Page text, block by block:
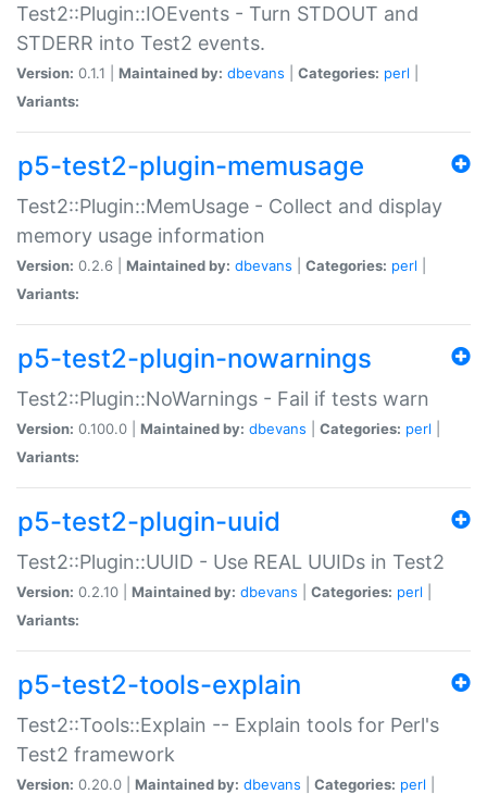
Test2::Plugin::IOEvents - Turn STDOUT and
STDERR into Test2 events.
Version: 0.1.1 | Maintained by: dbevans Categories: perl
Variants:
p5-test2-plugin-memusage
Test2::Plugin::MemUsage - Collect and display
memory usage information
Version: 0.2.6 | Maintained by: dbevans Categories: perl
Variants:
p5-test2-plugin-nowarnings
Test2::Plugin::NoWarnings - Fail if tests warn
Version: 0.100.0 | Maintained by: dbevans Categories: perl
Variants:
p5-test2-plugin-uuid
Test2::Plugin::UUID - Use REAL UUIDs in Test2
Version: 0.2.10 | Maintained by: dbevans Categories: perl
Variants:
p5-test2-tools-explain
Test2::Tools::Explain -- Explain tools for Perl's
Test2 framework
Version: 0.20.0 | Maintained by: dbevans Categories: perl